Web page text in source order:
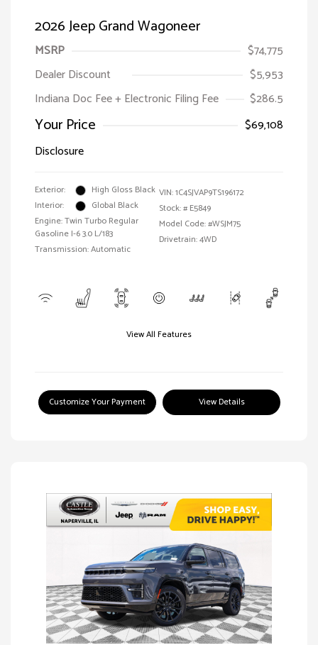
2026 Jeep Grand Wagoneer
MSRP
$74,775
Dealer Discount
$5,953
Indiana Doc Fee + Electronic Filing Fee
$286.5
Your Price
$69,108
Disclosure
Exterior:
High Gloss Black
Interior:
Global Black
Engine: Twin Turbo Regular
Gasoline I-6 3.0 L/183
Transmission: Automatic
VIN:1C4SJVAP9TS196172
Stock: # E5849
Model Code: #WSJM75
Drivetrain: 4WD
View All Features
Customize Your Payment View Details